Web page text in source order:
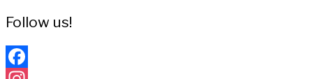
Follow us!